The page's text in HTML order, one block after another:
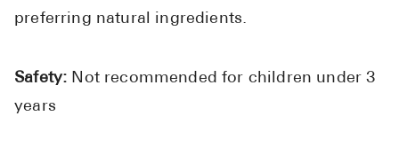
preferring natural ingredients.
Safety: Not recommended for children under 3
years